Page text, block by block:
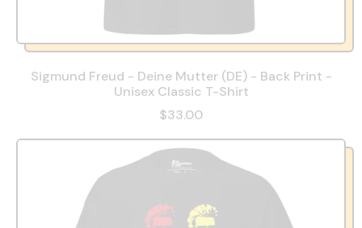
Sigmund Freud - Deine Mutter (DE) - Back Print -
Unisex Classic T-Shirt
$33.00